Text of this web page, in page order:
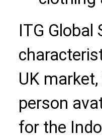
ITG
UK
person
for the